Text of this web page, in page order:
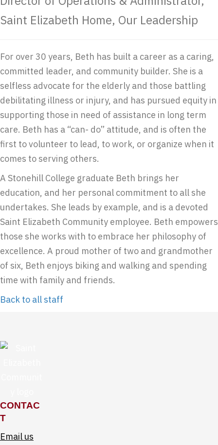
Saint Elizabeth Home, Our Leadership
For over 30 years, Beth has built a career as a caring,
committed leader, and community builder. She is a
selfless advocate for the elderly and those battling
debilitating illness or injury, and has pursued equity in
supporting those in need of assistance in long term
care. Beth has a “can- do” attitude, and is often the
first to volunteer to lead, to work, or organize when it
comes to serving others.
A Stonehill College graduate Beth brings her
education, and her personal commitment to all she
undertakes. She leads by example, and is a devoted
Saint Elizabeth Community employee. Beth empowers
those she works with to embrace her philosophy of
excellence. A proud mother of two and grandmother
of six, Beth enjoys biking and walking and spending
time with family and friends.
Back to all staff
CONTAC
T
Email us